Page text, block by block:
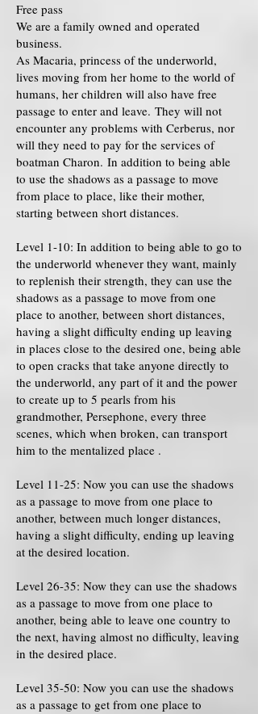
Free pass
We are a family owned and operated
business.
As Macaria, princess of the underworld,
lives moving from her home to the world of
humans, her children will also have free
passage to enter and leave. They will not
encounter any problems with Cerberus, nor
will they need to pay for the services of
boatman Charon. In addition to being able
to use the shadows as a passage to move
from place to place, like their mother,
starting between short distances.
Level 1-10: In addition to being able to go to
the underworld whenever they want, mainly
to replenish their strength, they can use the
shadows as a passage to move from one
place to another, between short distances,
having a slight difficulty ending up leaving
in places close to the desired one, being able
to open cracks that take anyone directly to
the underworld, any part of it and the power
to create up to 5 pearls from his
grandmother, Persephone, every three
scenes, which when broken, can transport
him to the mentalized place .
Level 11-25: Now you can use the shadows
as a passage to move from one place to
another, between much longer distances,
having a slight difficulty, ending up leaving
at the desired location.
Level 26-35: Now they can use the shadows
as a passage to move from one place to
another, being able to leave one country to
the next, having almost no difficulty, leaving
in the desired place.
Level 35-50: Now you can use the shadows
as a passage to get from one place to